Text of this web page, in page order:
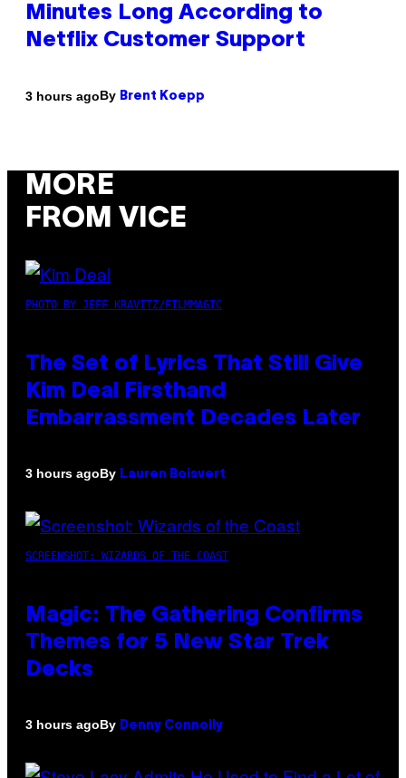
Minutes Long According to
Netflix Customer Support
3 hours agoBy Brent Koepp
MORE
FROM VICE
PHOTO BY JEFF KRAVITZ/FILMMAGIC
The Set of Lyrics That Still Give
Kim Deal Firsthand
Embarrassment Decades Later
3 hours agoBy Lauren Boisvert
SCREENSHOT: WIZARDS OF THE COAST
Magic: The Gathering Confirms
Themes for 5 New Star Trek
Decks
3 hours agoBy Denny Connolly